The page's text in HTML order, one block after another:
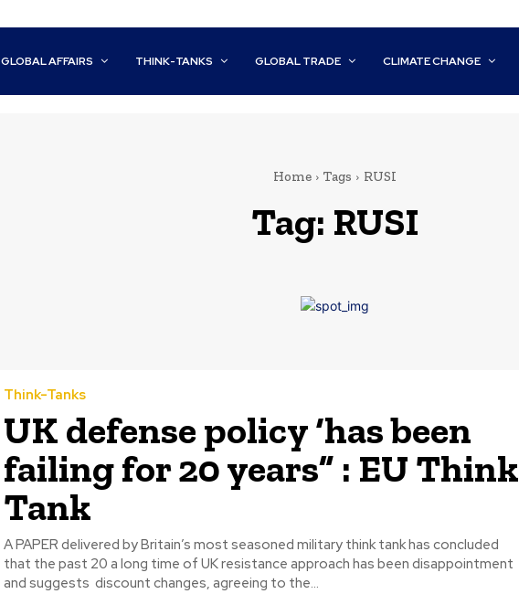
GLOBAL AFFAIRS THINK-TANKS GLOBAL TRADE CLIMATE CHANGE
Home Tags RUSI
Tag: RUSI
Think-Tanks
UK defense policy ‘has been
failing for 20 years” : EU Think
Tank
A PAPER delivered by Britain’s most seasoned military think tank has concluded
that the past 20 a long time of UK resistance approach has been disappointment
and suggests discount changes, agreeing to the...